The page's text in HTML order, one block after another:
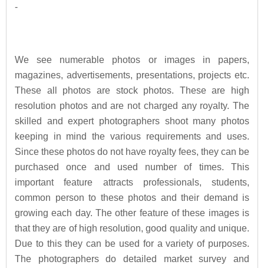
-
We see numerable photos or images in papers,
magazines, advertisements, presentations, projects etc.
These all photos are stock photos. These are high
resolution photos and are not charged any royalty. The
skilled and expert photographers shoot many photos
keeping in mind the various requirements and uses.
Since these photos do not have royalty fees, they can be
purchased once and used number of times. This
important feature attracts professionals, students,
common person to these photos and their demand is
growing each day. The other feature of these images is
that they are of high resolution, good quality and unique.
Due to this they can be used for a variety of purposes.
The photographers do detailed market survey and